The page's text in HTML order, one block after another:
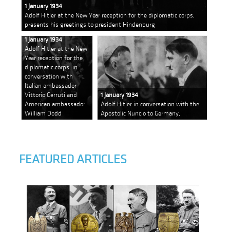
1 January 1934
Adolf Hitler at the New Year reception for the diplomatic corps,
presents his greetings to president Hindenburg
1 January 1934
Adolf Hitler at the New
Year reception for the
diplomatic corps, in
conversation with
Italian ambassador
Vittorio Cerruti and
American ambassador
William Dodd
1 January 1934
Adolf Hitler in conversation with the
Apostolic Nuncio to Germany,
FEATURED ARTICLES